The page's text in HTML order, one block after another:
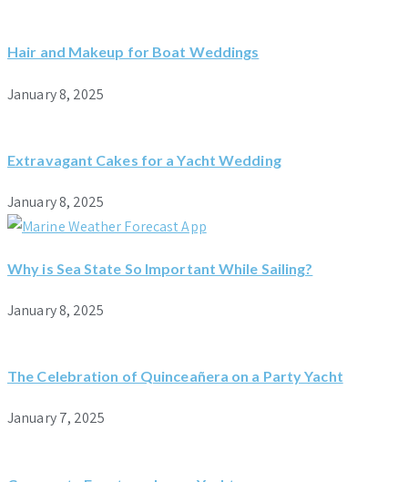
Hair and Makeup for Boat Weddings
January 8, 2025
Extravagant Cakes for a Yacht Wedding
January 8, 2025
Why is Sea State So Important While Sailing?
January 8, 2025
The Celebration of Quinceañera on a Party Yacht
January 7, 2025